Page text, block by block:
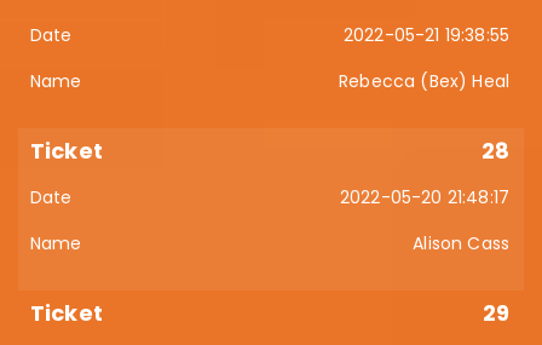
2022-05-21 19:38:55
Rebecca (Bex) Heal
28
2022-05-20 21:48:17
Alison Cass
29